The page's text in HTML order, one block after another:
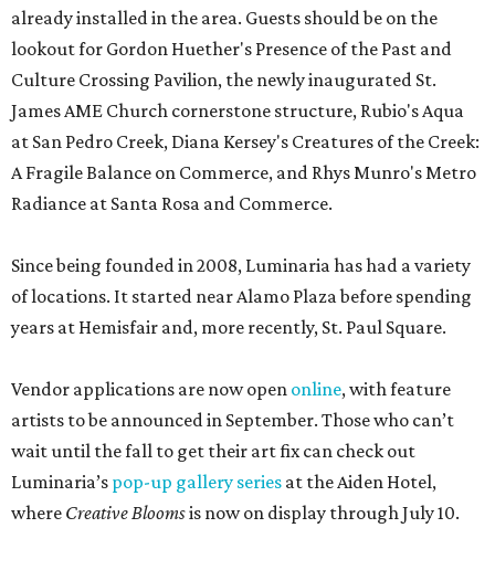
already installed in the area. Guests should be on the
lookout for Gordon Huether's Presence of the Past and
Culture Crossing Pavilion, the newly inaugurated St.
James AME Church cornerstone structure, Rubio's Aqua
at San Pedro Creek, Diana Kersey's Creatures of the Creek:
A Fragile Balance on Commerce, and Rhys Munro's Metro
Radiance at Santa Rosa and Commerce.
Since being founded in 2008, Luminaria has had a variety
of locations. It started near Alamo Plaza before spending
years at Hemisfair and, more recently, St. Paul Square.
Vendor applications are now open online, with feature
artists to be announced in September. Those who can’t
wait until the fall to get their art fix can check out
Luminaria’s pop-up gallery series at the Aiden Hotel,
where Creative Bloomsis now on display through July 10.